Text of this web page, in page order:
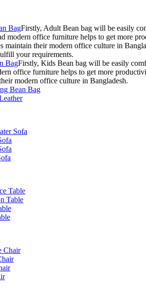
BagFirstly, Adult Bean bag will be easily
modern office furniture helps to get more
maintain their modern office culture in
your requirements.
BagFirstly, Kids Bean bag will be easily
office furniture helps to get more
modern office culture in Bangladesh.
Bean Bag
Sofa
Table
Table
Chair